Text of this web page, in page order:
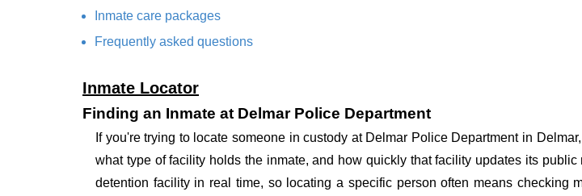
Inmate care packages
Frequently asked questions
Inmate Locator
Finding an Inmate at Delmar Police Department
If you're trying to locate someone in custody at Delmar Police Department in
what type of facility holds the inmate, and how quickly that facility updates its
detention facility in real time, so locating a specific person often means checking